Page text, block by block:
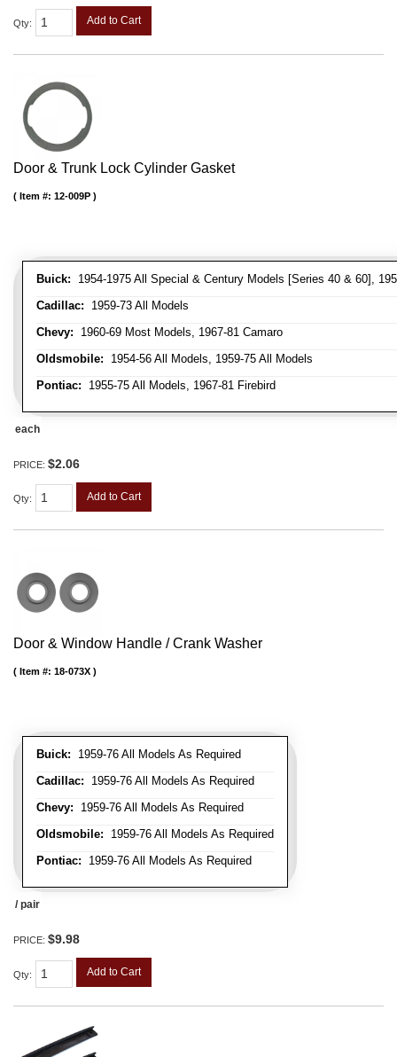
Qty: Add to Cart
Door & Trunk Lock Cylinder Gasket
Buick: 1954-1975 All Special & Century Models [Series 40 & 60],
Cadillac: 1959-73 All Models
Chevy: 1960-69 Most Models, 1967-81 Camaro
Oldsmobile: 1954-56 All Models, 1959-75 All Models
Pontiac: 1955-75 All Models, 1967-81 Firebird
Item #: 12-009P
each
PRICE: $2.06
Qty: Add to Cart
Door & Window Handle / Crank Washer
Buick: 1959-76 All Models As Required
Cadillac: 1959-76 All Models As Required
Chevy: 1959-76 All Models As Required
Oldsmobile: 1959-76 All Models As Required
Pontiac: 1959-76 All Models As Required
Item #: 18-073X
/ pair
PRICE: $9.98
Qty: Add to Cart